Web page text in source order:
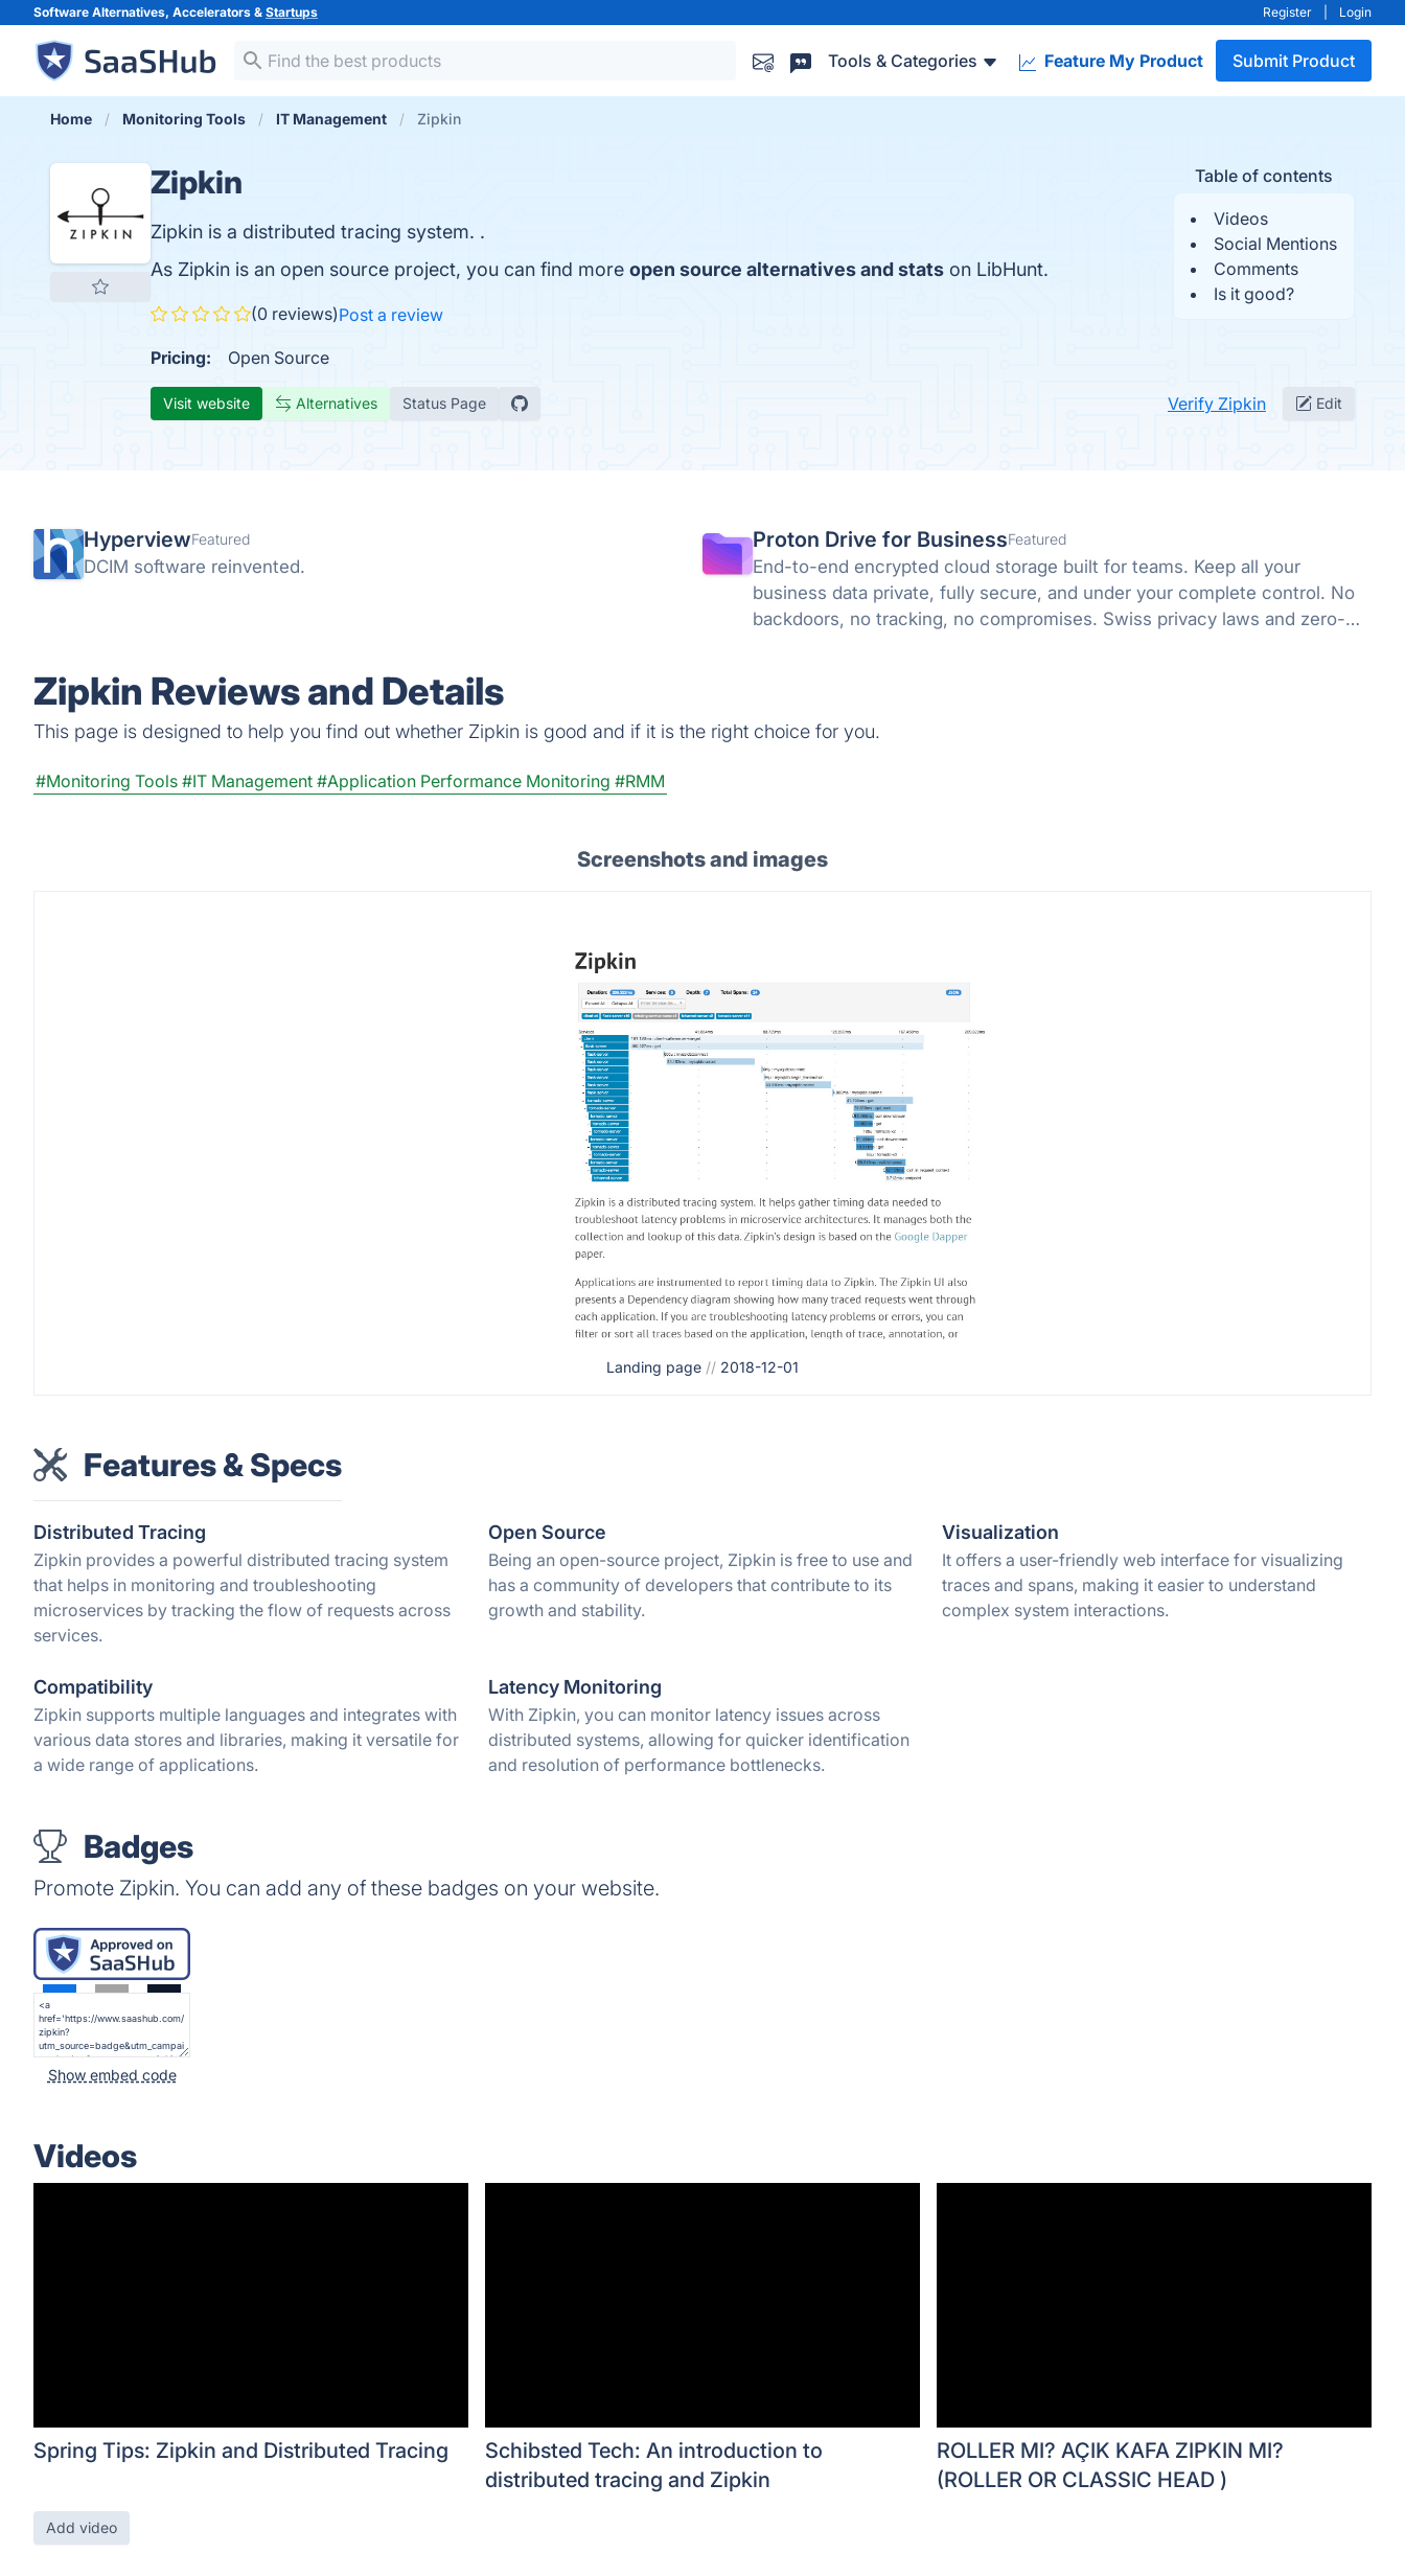
Software Alternatives, Accelerators & Startups Register Login
Tools & Categories Feature My Product Submit Product
Home Monitoring Tools IT Management Zipkin
Table of contents
Videos
Social Mentions
Comments
Is it good?
Zipkin
Zipkin is a distributed tracing system. .
As Zipkin is an open source project, you can find more open source alternatives and stats on LibHunt.
(0 reviews)Post a review
Pricing: Open Source
Visit website Alternatives Status Page Verify Zipkin Edit
HyperviewFeatured
DCIM software reinvented.
Proton Drive for BusinessFeatured
End-to-end encrypted cloud storage built for teams. Keep all your
business data private, fully secure, and under your complete control. No
backdoors, no tracking, no compromises. Swiss privacy laws and zero-
Zipkin Reviews and Details
This page is designed to help you find out whether Zipkin is good and if it is the right choice for you.
#Monitoring Tools #IT Management #Application Performance Monitoring #RMM
Screenshots and images
Landing page // 2018-12-01
Features & Specs
Distributed Tracing
Zipkin provides a powerful distributed tracing system
that helps in monitoring and troubleshooting
microservices by tracking the flow of requests across
services.
Open Source
Being an open-source project, Zipkin is free to use and
has a community of developers that contribute to its
growth and stability.
Visualization
It offers a user-friendly web interface for visualizing
traces and spans, making it easier to understand
complex system interactions.
Compatibility
Zipkin supports multiple languages and integrates with
various data stores and libraries, making it versatile for
a wide range of applications.
Latency Monitoring
With Zipkin, you can monitor latency issues across
distributed systems, allowing for quicker identification
and resolution of performance bottlenecks.
Badges
Promote Zipkin. You can add any of these badges on your website.
Show embed code
Videos
Spring Tips: Zipkin and Distributed Tracing
Schibsted Tech: An introduction to
distributed tracing and Zipkin
ROLLER MI? AÇIK KAFA ZIPKIN MI?
(ROLLER OR CLASSIC HEAD )
Add video